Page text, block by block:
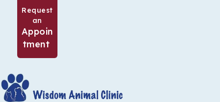
Request
an
Appoin
tment